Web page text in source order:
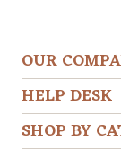
OUR
HELP DESK
SHOP BY